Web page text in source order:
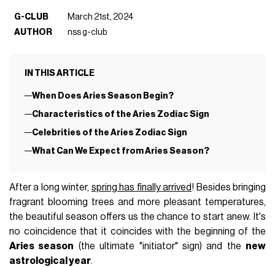
G-CLUB
March 21st, 2024
AUTHOR
nss g-club
IN THIS ARTICLE
When Does Aries Season Begin?
Characteristics of the Aries Zodiac Sign
Celebrities of the Aries Zodiac Sign
What Can We Expect from Aries Season?
After a long winter, spring has finally arrived! Besides bringing
fragrant blooming trees and more pleasant temperatures,
the beautiful season offers us the chance to start anew. It's
no coincidence that it coincides with the beginning of the
Aries season (the ultimate "initiator" sign) and the new
astrological year.